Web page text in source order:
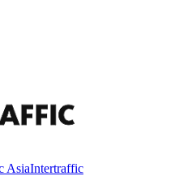
AsiaIntertraffic